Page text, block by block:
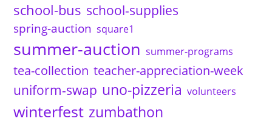
school-bus school-supplies
spring-auction square1
summer-auction summer-programs
tea-collection teacher-appreciation-week
uniform-swap uno-pizzeria volunteers
winterfest zumbathon